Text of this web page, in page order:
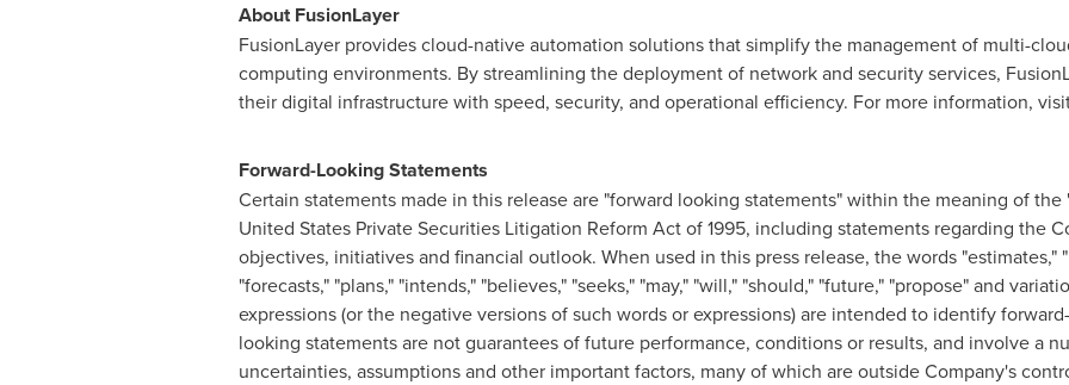
About FusionLayer
FusionLayer provides cloud-native automation solutions that simplify the management of multi-
computing environments. By streamlining the deployment of network and security services,
their digital infrastructure with speed, security, and operational efficiency. For more information,
Forward-Looking Statements
Certain statements made in this release are "forward looking statements" within the meaning of
United States Private Securities Litigation Reform Act of 1995, including statements regarding the
objectives, initiatives and financial outlook. When used in this press release, the words "estimates,"
"forecasts," "plans," "intends," "believes," "seeks," "may," "will," "should," "future," "propose" and
expressions (or the negative versions of such words or expressions) are intended to identify
looking statements are not guarantees of future performance, conditions or results, and involve a
uncertainties, assumptions and other important factors, many of which are outside Company's